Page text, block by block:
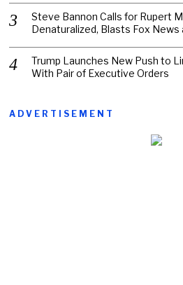
Steve Bannon Calls for Rupert
Denaturalized, Blasts Fox News
Trump Launches New Push to
With Pair of Executive Orders
ADVERTISEMENT